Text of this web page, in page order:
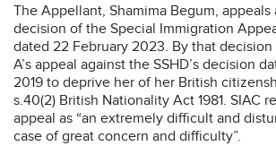
The Appellant, Shamima Begum, appeals
decision of the Special Immigration
dated 22 February 2023. By that decision
A’s appeal against the SSHD’s decision
2019 to deprive her of her British
s.40(2) British Nationality Act 1981. SIAC
appeal as “an extremely difficult and
case of great concern and difficulty”.